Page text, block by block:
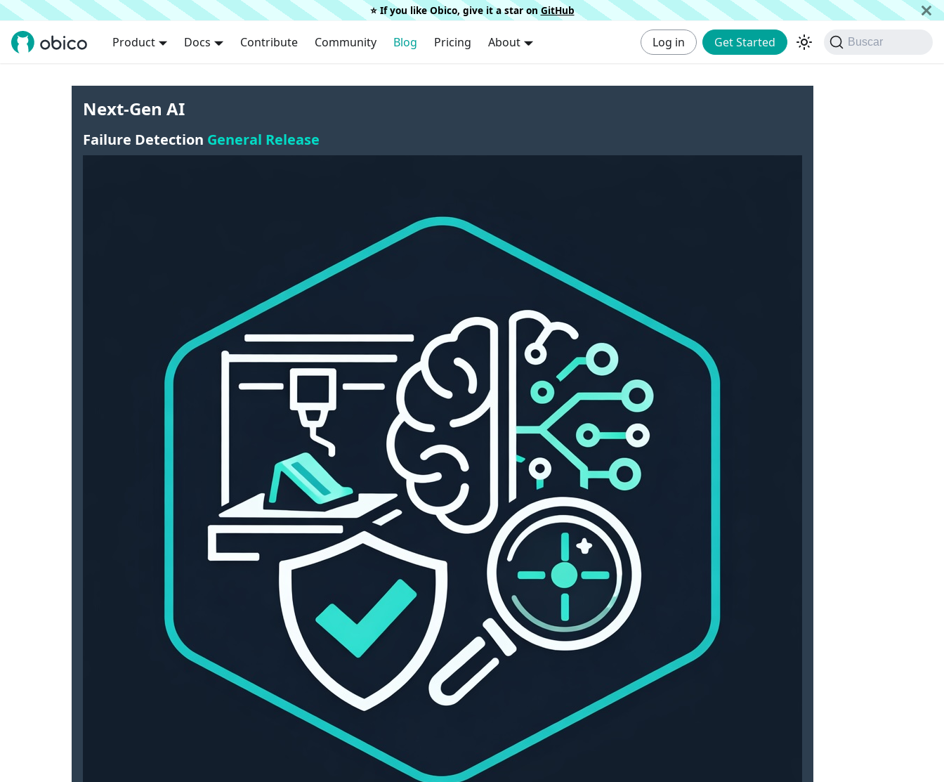
⭐️ If you like Obico, give it a star on GitHub
Product Docs Contribute Community Blog Pricing About Log in Get Started Buscar
Next-Gen AI
Failure Detection General Release